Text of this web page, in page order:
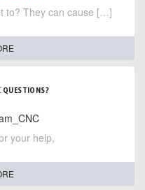
to? They can cause […]
QUESTIONS?
your help,